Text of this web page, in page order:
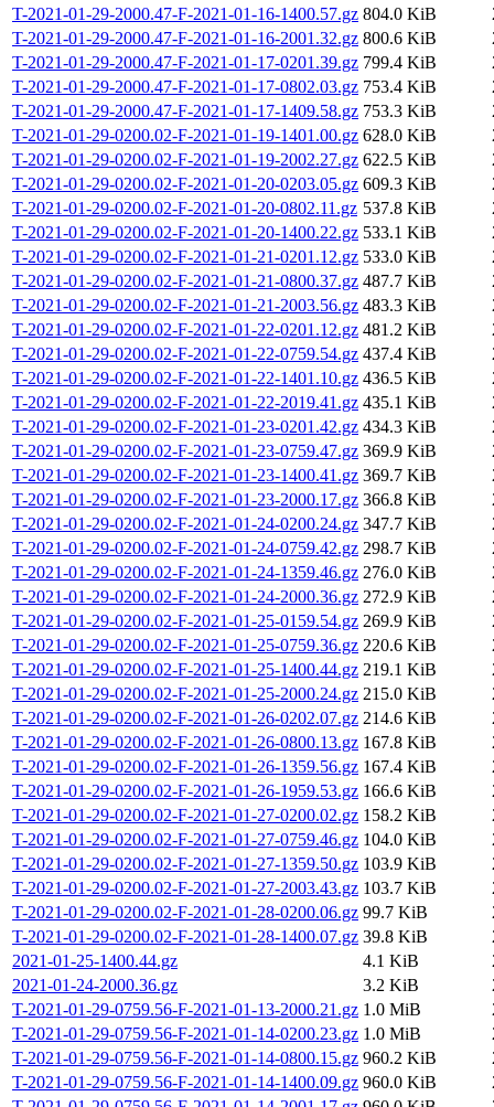
T-2021-01-29-2000.47-F-2021-01-16-1400.57.gz 804.0 KiB
T-2021-01-29-2000.47-F-2021-01-16-2001.32.gz 800.6 KiB
T-2021-01-29-2000.47-F-2021-01-17-0201.39.gz 799.4 KiB
T-2021-01-29-2000.47-F-2021-01-17-0802.03.gz 753.4 KiB
T-2021-01-29-2000.47-F-2021-01-17-1409.58.gz 753.3 KiB
T-2021-01-29-0200.02-F-2021-01-19-1401.00.gz 628.0 KiB
T-2021-01-29-0200.02-F-2021-01-19-2002.27.gz 622.5 KiB
T-2021-01-29-0200.02-F-2021-01-20-0203.05.gz 609.3 KiB
T-2021-01-29-0200.02-F-2021-01-20-0802.11.gz 537.8 KiB
T-2021-01-29-0200.02-F-2021-01-20-1400.22.gz 533.1 KiB
T-2021-01-29-0200.02-F-2021-01-21-0201.12.gz 533.0 KiB
T-2021-01-29-0200.02-F-2021-01-21-0800.37.gz 487.7 KiB
T-2021-01-29-0200.02-F-2021-01-21-2003.56.gz 483.3 KiB
T-2021-01-29-0200.02-F-2021-01-22-0201.12.gz 481.2 KiB
T-2021-01-29-0200.02-F-2021-01-22-0759.54.gz 437.4 KiB
T-2021-01-29-0200.02-F-2021-01-22-1401.10.gz 436.5 KiB
T-2021-01-29-0200.02-F-2021-01-22-2019.41.gz 435.1 KiB
T-2021-01-29-0200.02-F-2021-01-23-0201.42.gz 434.3 KiB
T-2021-01-29-0200.02-F-2021-01-23-0759.47.gz 369.9 KiB
T-2021-01-29-0200.02-F-2021-01-23-1400.41.gz 369.7 KiB
T-2021-01-29-0200.02-F-2021-01-23-2000.17.gz 366.8 KiB
T-2021-01-29-0200.02-F-2021-01-24-0200.24.gz 347.7 KiB
T-2021-01-29-0200.02-F-2021-01-24-0759.42.gz 298.7 KiB
T-2021-01-29-0200.02-F-2021-01-24-1359.46.gz 276.0 KiB
T-2021-01-29-0200.02-F-2021-01-24-2000.36.gz 272.9 KiB
T-2021-01-29-0200.02-F-2021-01-25-0159.54.gz 269.9 KiB
T-2021-01-29-0200.02-F-2021-01-25-0759.36.gz 220.6 KiB
T-2021-01-29-0200.02-F-2021-01-25-1400.44.gz 219.1 KiB
T-2021-01-29-0200.02-F-2021-01-25-2000.24.gz 215.0 KiB
T-2021-01-29-0200.02-F-2021-01-26-0202.07.gz 214.6 KiB
T-2021-01-29-0200.02-F-2021-01-26-0800.13.gz 167.8 KiB
T-2021-01-29-0200.02-F-2021-01-26-1359.56.gz 167.4 KiB
T-2021-01-29-0200.02-F-2021-01-26-1959.53.gz 166.6 KiB
T-2021-01-29-0200.02-F-2021-01-27-0200.02.gz 158.2 KiB
T-2021-01-29-0200.02-F-2021-01-27-0759.46.gz 104.0 KiB
T-2021-01-29-0200.02-F-2021-01-27-1359.50.gz 103.9 KiB
T-2021-01-29-0200.02-F-2021-01-27-2003.43.gz 103.7 KiB
T-2021-01-29-0200.02-F-2021-01-28-0200.06.gz 99.7 KiB
T-2021-01-29-0200.02-F-2021-01-28-1400.07.gz 39.8 KiB
2021-01-25-1400.44.gz
4.1 KiB
2021-01-24-2000.36.gz
3.2 KiB
T-2021-01-29-0759.56-F-2021-01-13-2000.21.gz 1.0 MiB
T-2021-01-29-0759.56-F-2021-01-14-0200.23.gz 1.0 MiB
T-2021-01-29-0759.56-F-2021-01-14-0800.15.gz 960.2 KiB
T-2021-01-29-0759.56-F-2021-01-14-1400.09.gz 960.0 KiB